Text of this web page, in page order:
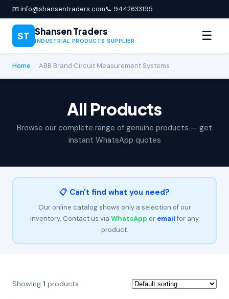
📧 info@shansentraders.com📞 9442633195
ST Shansen Traders
INDUSTRIAL PRODUCTS SUPPLIER ☰
Home ABB Brand Circuit Measurement Systems
All Products
Browse our complete range of genuine products — get
instant WhatsApp quotes
📋 Can't find what you need?
Our online catalog shows only a selection of our
inventory. Contact us via WhatsApp or emailfor any
product.
Showing 1 products